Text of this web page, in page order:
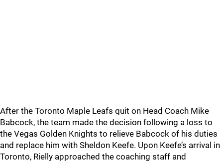
After the Toronto Maple Leafs quit on Head Coach Mike
Babcock, the team made the decision following a loss to
the Vegas Golden Knights to relieve Babcock of his duties
and replace him with Sheldon Keefe. Upon Keefe’s arrival in
Toronto, Rielly approached the coaching staff and